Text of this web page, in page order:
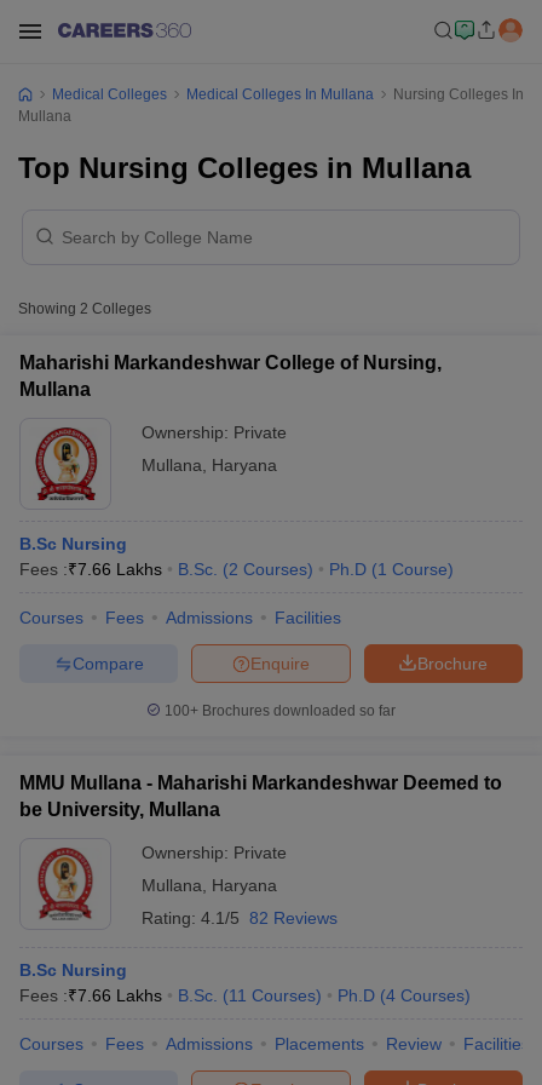
NEET MDS Cutoff
Nursing Fees Structure
AIIMS BSc Nursing Result
Medical Colleges in ChennaiMedical Colleges in
Medical Colleges Medical Colleges In Mullana
Nursing Colleges In
Mullana
Top Nursing Colleges in Mullana
Showing 2 Colleges
Maharishi Markandeshwar College of Nursing,
Mullana
Ownership: Private
Mullana
Haryana
B.Sc Nursing
Fees :₹7.66 Lakhs B.Sc. (2 Courses) Ph.D (1 Course)
Courses Fees Admissions Facilities
Brochure
Enquire
Compare
100+ Brochures downloaded so far
MMU Mullana - Maharishi Markandeshwar Deemed to
be University, Mullana
Ownership: Private
Mullana
Haryana
Rating: 4.1/5 82 Reviews
B.Sc Nursing
Fees :₹7.66 Lakhs B.Sc. (11 Courses) Ph.D (4 Courses)
Courses Fees Admissions Placements Review Facilities